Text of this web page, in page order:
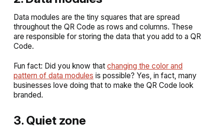
Data modules are the tiny squares that are spread
throughout the QR Code as rows and columns. These
are responsible for storing the data that you add to a QR
Code.
Fun fact: Did you know that changing the color and
pattern of data modules is possible? Yes, in fact, many
businesses love doing that to make the QR Code look
branded.
3. Quiet zone